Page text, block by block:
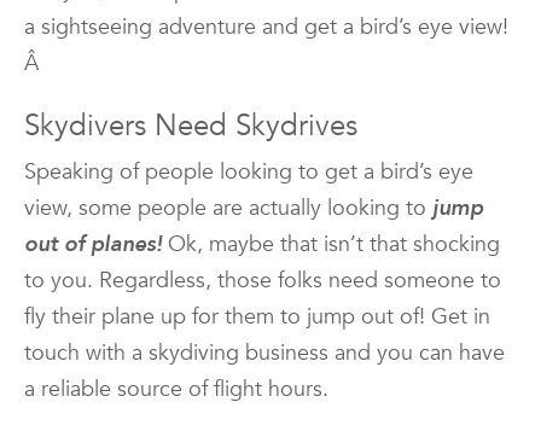
a sightseeing adventure and get a bird’s eye view!
Â
Skydivers Need Skydrives
Speaking of people looking to get a bird’s eye
view, some people are actually looking to jump
out of planes!Ok, maybe that isn’t that shocking
to you. Regardless, those folks need someone to
fly their plane up for them to jump out of! Get in
touch with a skydiving business and you can have
a reliable source of flight hours.